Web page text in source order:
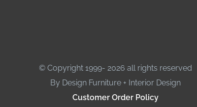
© Copyright 1999- 2026 all rights reserved
By Design Furniture + Interior Design
Customer Order Policy